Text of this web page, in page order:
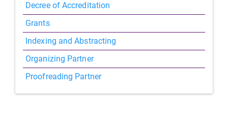
Decree of Accreditation
Grants
Indexing and Abstracting
Organizing Partner
Proofreading Partner